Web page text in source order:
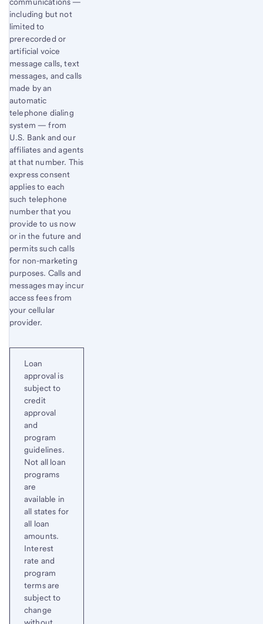
including but not
limited to
prerecorded or
artificial voice
message calls, text
messages, and calls
made by an
automatic
telephone dialing
system — from
U.S. Bank and our
affiliates and agents
at that number. This
express consent
applies to each
such telephone
number that you
provide to us now
or in the future and
permits such calls
for non-marketing
purposes. Calls and
messages may incur
access fees from
your cellular
provider.
Loan
approval is
subject to
credit
approval
and
program
guidelines.
Not all loan
programs
are
available in
all states for
all loan
amounts.
Interest
rate and
program
terms are
subject to
change